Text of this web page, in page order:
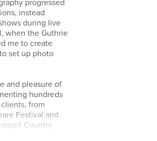
progressed
instead
during live
when the Guthrie
me to create
set up photo
and pleasure of
hundreds
from
Festival and
Country